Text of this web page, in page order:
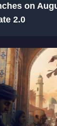
on
2.0